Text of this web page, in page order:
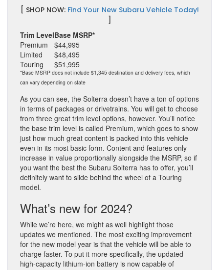
[ SHOP NOW: Find Your New Subaru Vehicle Today!
]
Trim LevelBase MSRP*
Premium
$44,995
Limited
$48,495
Touring
$51,995
*Base MSRP does not include $1,345 destination and delivery fees, which
can vary depending on state
As you can see, the Solterra doesn’t have a ton of options
in terms of packages or drivetrains. You will get to choose
from three great trim level options, however. You’ll notice
the base trim level is called Premium, which goes to show
just how much great content is packed into this vehicle
even in its most basic form. Content and features only
increase in value proportionally alongside the MSRP, so if
you want the best the Subaru Solterra has to offer, you’ll
definitely want to slide behind the wheel of a Touring
model.
What’s new for 2024?
While we’re here, we might as well highlight those
updates we mentioned. The most exciting improvement
for the new model year is that the vehicle will be able to
charge faster. To put it more specifically, the updated
high-capacity lithium-ion battery is now capable of